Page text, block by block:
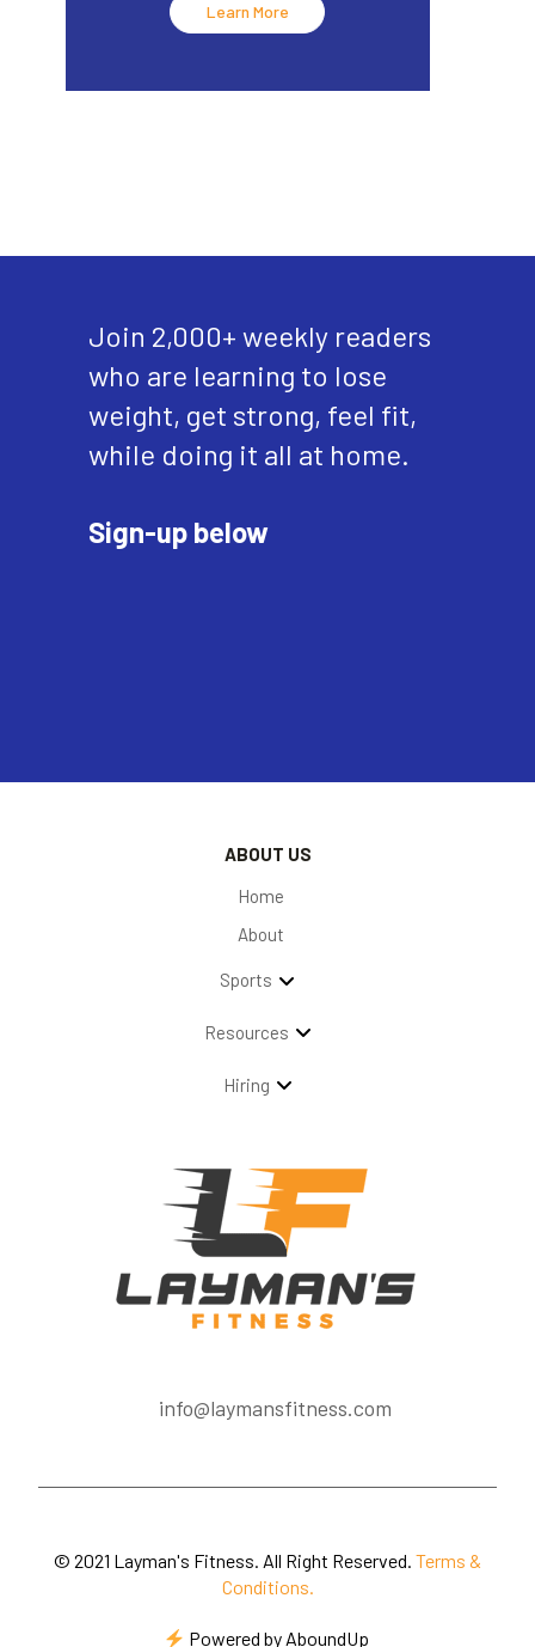
Learn More
Join 2,000+ weekly readers
who are learning to lose
weight, get strong, feel fit,
while doing it all at home.
Sign-up below
ABOUT US
Home
About
Sports
Resources
Hiring
info@laymansfitness.com
© 2021 Layman's Fitness. All Right Reserved. Terms &
Conditions.
Powered by AboundUp